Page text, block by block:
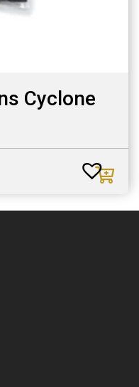
Cyclone